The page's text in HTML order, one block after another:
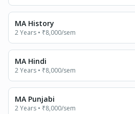
MA History
2 Years • ₹8,000/sem
MA Hindi
2 Years • ₹8,000/sem
MA Punjabi
2 Years • ₹8,000/sem